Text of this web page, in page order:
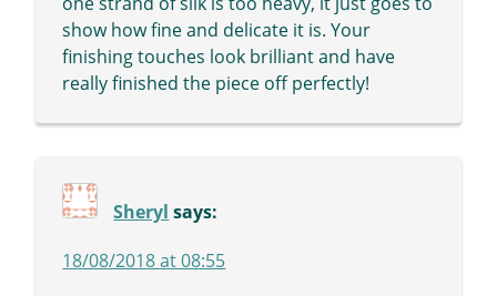
show how fine and delicate it is. Your
finishing touches look brilliant and have
really finished the piece off perfectly!
Sheryl says:
18/08/2018 at 08:55